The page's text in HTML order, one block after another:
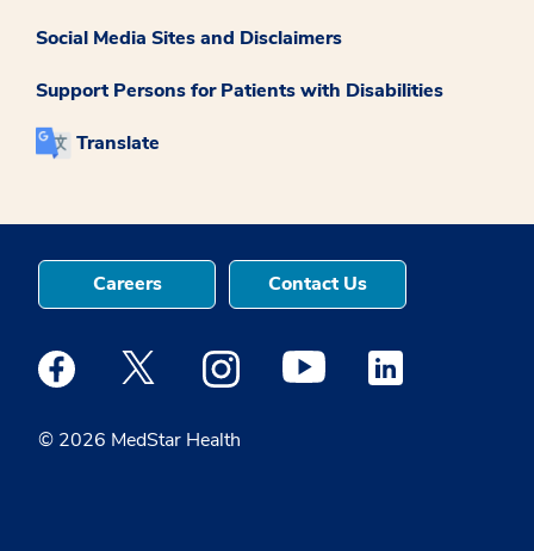
Social Media Sites and Disclaimers
Support Persons for Patients with Disabilities
Translate
© 2026 MedStar Health
Careers Contact Us
Medstar Facebook opens a new window
Medstar Twitter opens a new window
Medstar Instagram opens a new
Medstar Youtube opens a
Medstar Linkedin